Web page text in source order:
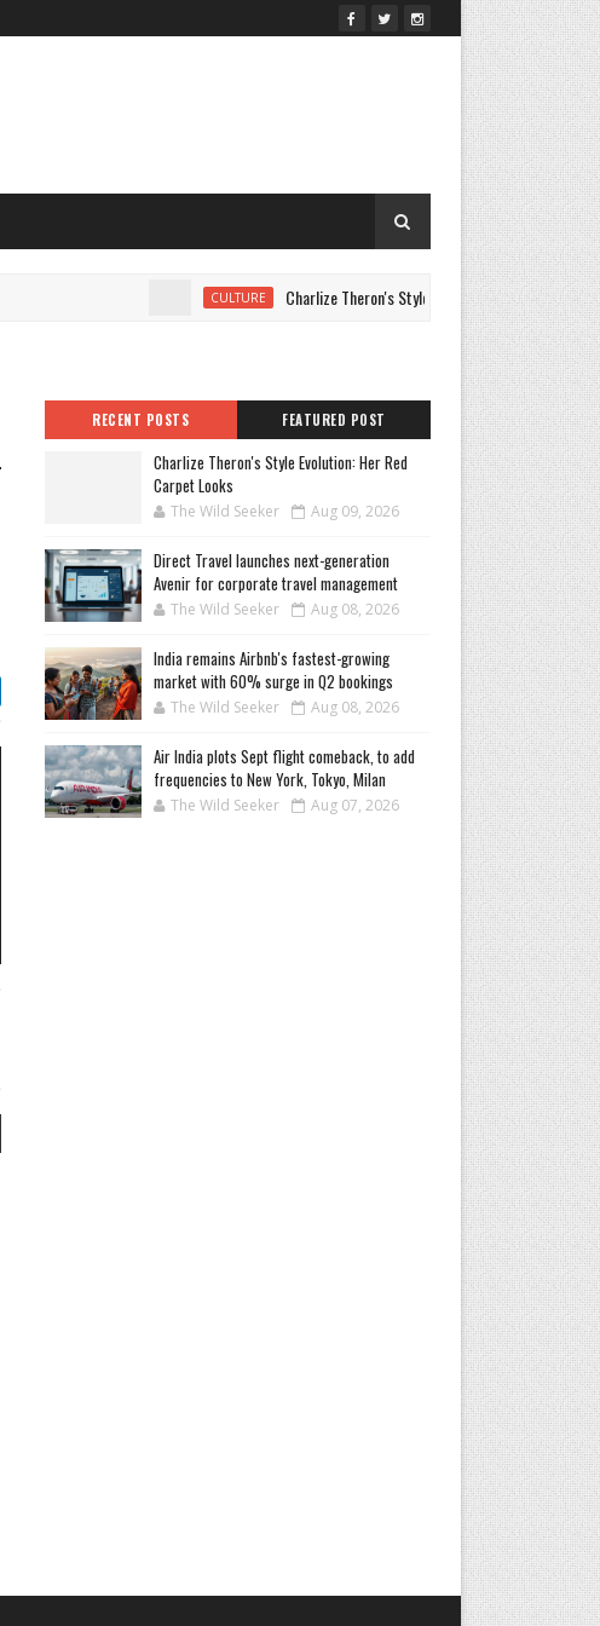
CULTURE Charlize Theron's Style Evolution: Her Red Carpet
RECENT POSTS FEATURED POST
Charlize Theron's Style Evolution: Her Red
Carpet Looks
The Wild Seeker Aug 09, 2026
Direct Travel launches next-generation
Avenir for corporate travel management
The Wild Seeker Aug 08, 2026
India remains Airbnb's fastest-growing
market with 60% surge in Q2 bookings
The Wild Seeker Aug 08, 2026
Air India plots Sept flight comeback, to add
frequencies to New York, Tokyo, Milan
The Wild Seeker Aug 07, 2026